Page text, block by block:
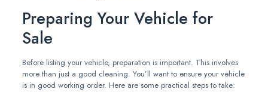
Preparing Your Vehicle for
Sale
Before listing your vehicle, preparation is important. This involves
more than just a good cleaning. You’ll want to ensure your vehicle
is in good working order. Here are some practical steps to take: